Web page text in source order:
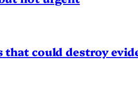
that could destroy